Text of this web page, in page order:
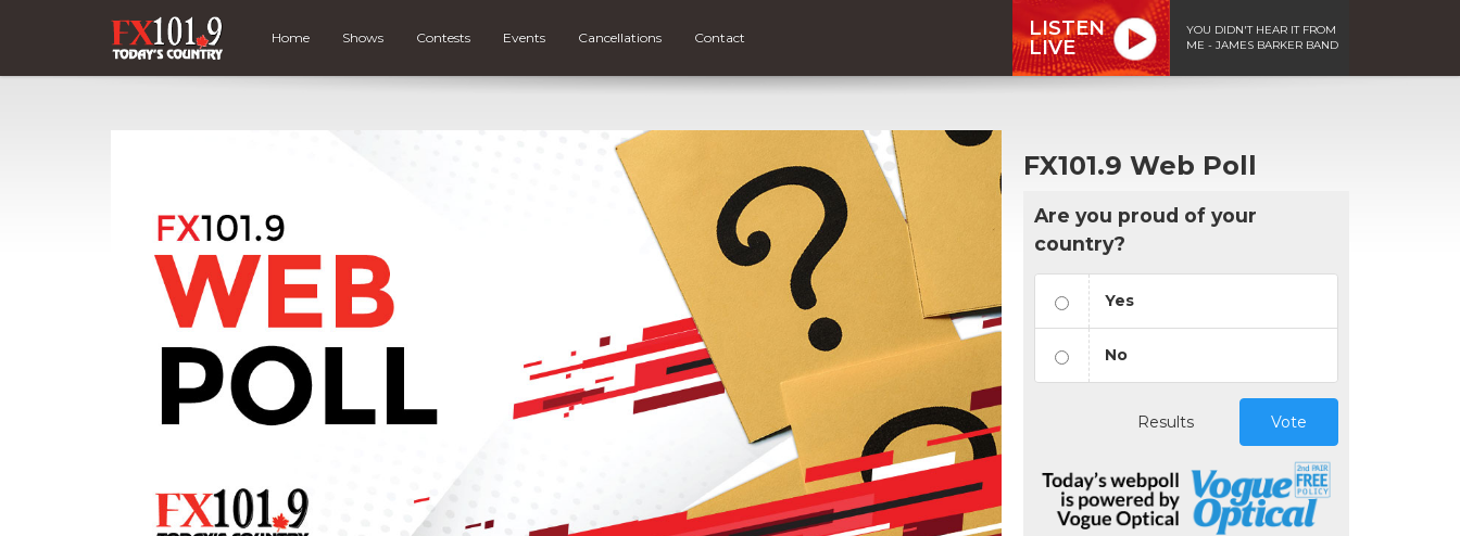
Home Shows Contests Events Cancellations Contact
LISTEN
LIVE
YOU DIDN'T HEAR IT FROM
ME - JAMES BARKER BAND
FX101.9 Web Poll
Are you proud of your
country?
Yes
No
Results Vote